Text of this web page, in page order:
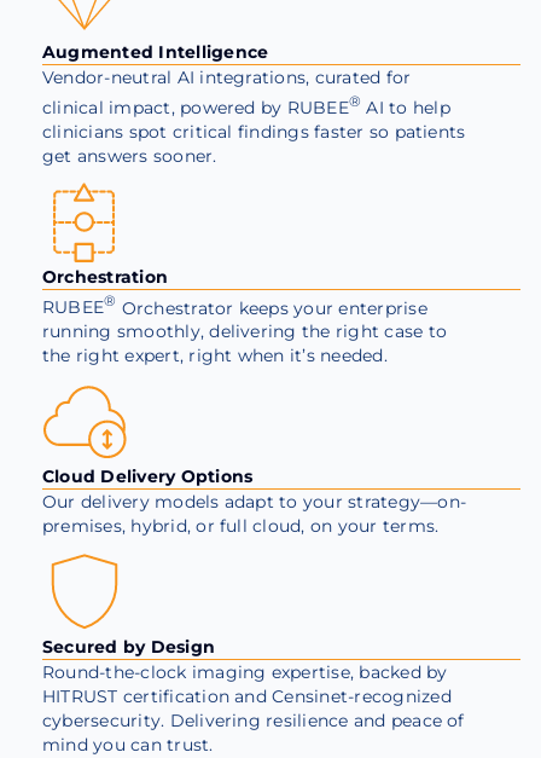
Augmented Intelligence
Vendor-neutral AI integrations, curated for
clinical impact, powered by RUBEE® AI to help
clinicians spot critical findings faster so patients
get answers sooner.
Orchestration
RUBEE® Orchestrator keeps your enterprise
running smoothly, delivering the right case to
the right expert, right when it’s needed.
Cloud Delivery Options
Our delivery models adapt to your strategy—on-
premises, hybrid, or full cloud, on your terms.
Secured by Design
Round-the-clock imaging expertise, backed by
HITRUST certification and Censinet-recognized
cybersecurity. Delivering resilience and peace of
mind you can trust.